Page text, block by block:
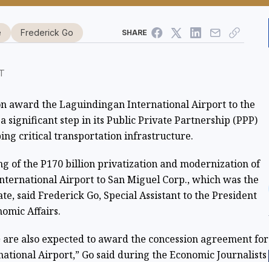
Frederick Go SHARE
award the Laguindingan International Airport to the
significant step in its Public Private Partnership (PPP)
critical transportation infrastructure.
of the P170 billion privatization and modernization of
Airport to San Miguel Corp., which was the
said Frederick Go, Special Assistant to the President
Affairs.
also expected to award the concession agreement for
Airport,” Go said during the Economic Journalists